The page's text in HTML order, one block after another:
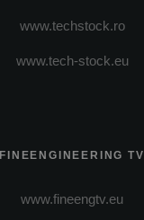
www.techstock.ro
www.tech-stock.eu
FINEENGINEERING TV
www.fineengtv.eu